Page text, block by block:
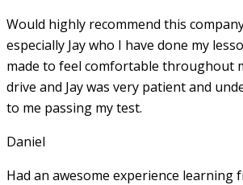
Would highly recommend this
especially Jay who I have done my
made to feel comfortable throughout
drive and Jay was very patient and
to me passing my test.
Daniel
Had an awesome experience learning